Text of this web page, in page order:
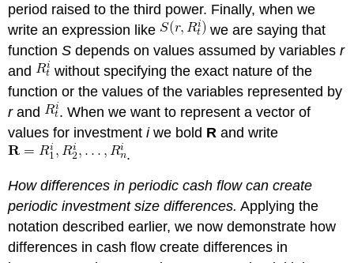
period raised to the third power. Finally, when we
write an expression like
we are saying that
functionS depends on values assumed by variablesr
and
without specifying the exact nature of the
function or the values of the variables represented by
rand
. When we want to represent a vector of
values for investmentiwe bold R and write
.
How differences in periodic cash flow can create
periodic investment size differences. Applying the
notation described earlier, we now demonstrate how
differences in cash flow create differences in